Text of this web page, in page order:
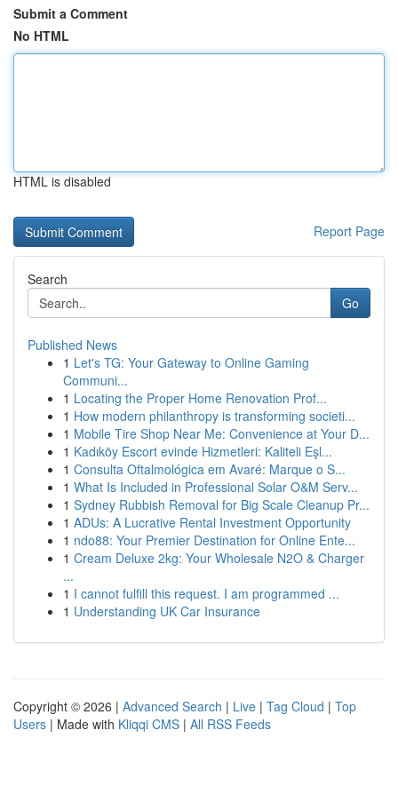
Submit a Comment
No HTML
HTML is disabled
Report Page
Search
Go
Published News
1 Let's TG: Your Gateway to Online Gaming
Communi...
1 Locating the Proper Home Renovation Prof...
1 How modern philanthropy is transforming societi...
1 Mobile Tire Shop Near Me: Convenience at Your D...
1 Kadıköy Escort evinde Hizmetleri: Kaliteli Eşl...
1 Consulta Oftalmológica em Avaré: Marque o S...
1 What Is Included in Professional Solar O&M Serv...
1 Sydney Rubbish Removal for Big Scale Cleanup Pr...
1 ADUs: A Lucrative Rental Investment Opportunity
1 ndo88: Your Premier Destination for Online Ente...
1 Cream Deluxe 2kg: Your Wholesale N2O & Charger
...
1 I cannot fulfill this request. I am programmed ...
1 Understanding UK Car Insurance
Copyright © 2026 | Advanced Search | Live | Tag Cloud | Top
Users | Made with Kliqqi CMS | All RSS Feeds